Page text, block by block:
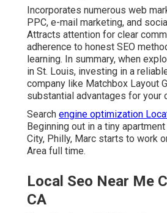
Incorporates numerous web
PPC, e-mail marketing, and
Attracts attention for clear
adherence to honest SEO
learning. In summary, when
in St. Louis, investing in a
company like Matchbox Layout
substantial advantages for your
Search engine optimization
Beginning out in a tiny
City, Philly, Marc starts to work
Area full time.
Local Seo Near Me
CA